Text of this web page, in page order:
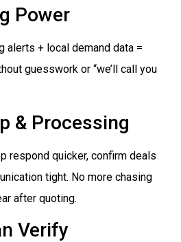
Power
alerts + local demand data =
guesswork or “we’ll call you
& Processing
respond quicker, confirm deals
tight. No more chasing
after quoting.
Verify